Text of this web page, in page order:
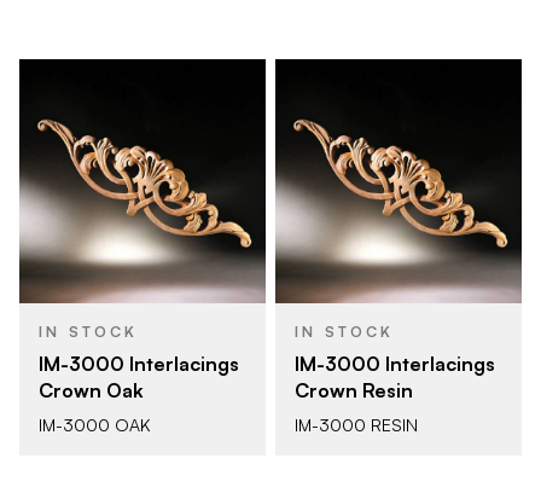
IN STOCK
IM-3000 Interlacings
Crown Oak
IM-3000 OAK
IN STOCK
IM-3000 Interlacings
Crown Resin
IM-3000 RESIN